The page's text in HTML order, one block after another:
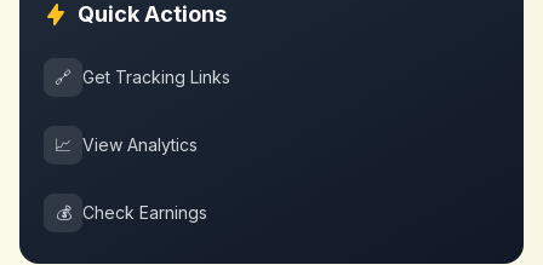
Quick Actions
🔗 Get Tracking Links
📈 View Analytics
💰 Check Earnings